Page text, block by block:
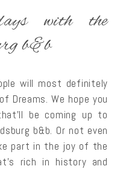
with the
b&b
will most definitely
Dreams. We hope you
be coming up to
b&b. Or not even
part in the joy of the
rich in history and